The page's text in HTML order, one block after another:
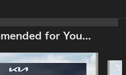
for You...